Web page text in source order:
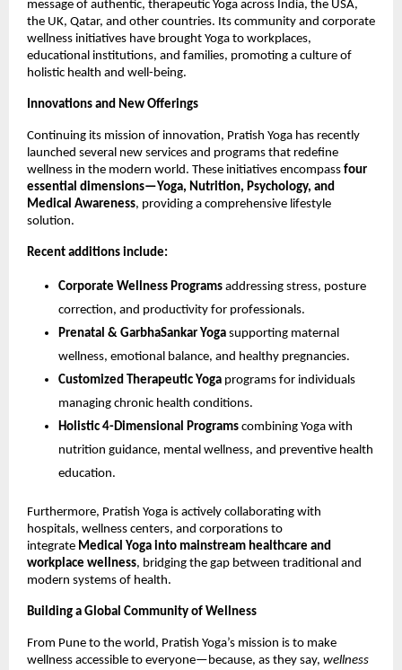
message of authentic, therapeutic Yoga across India, the USA,
the UK, Qatar, and other countries. Its community and corporate
wellness initiatives have brought Yoga to workplaces,
educational institutions, and families, promoting a culture of
holistic health and well-being.
Innovations and New Offerings
Continuing its mission of innovation, Pratish Yoga has recently
launched several new services and programs that redefine
wellness in the modern world. These initiatives encompass four
essential dimensions—Yoga, Nutrition, Psychology, and
Medical Awareness, providing a comprehensive lifestyle
solution.
Recent additions include:
Corporate Wellness Programs addressing stress, posture
correction, and productivity for professionals.
Prenatal & GarbhaSankar Yoga supporting maternal
wellness, emotional balance, and healthy pregnancies.
Customized Therapeutic Yoga programs for individuals
managing chronic health conditions.
Holistic 4-Dimensional Programs combining Yoga with
nutrition guidance, mental wellness, and preventive health
education.
Furthermore, Pratish Yoga is actively collaborating with
hospitals, wellness centers, and corporations to
integrate Medical Yoga into mainstream healthcare and
workplace wellness, bridging the gap between traditional and
modern systems of health.
Building a Global Community of Wellness
From Pune to the world, Pratish Yoga’s mission is to make
wellness accessible to everyone—because, as they say, wellness